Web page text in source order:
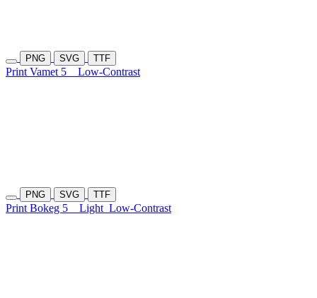
PNG SVG TTF
Print Vamet 5 Low-Contrast
PNG SVG TTF
Print Bokeg 5 Light Low-Contrast